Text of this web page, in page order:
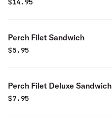
$14.95
Perch Filet Sandwich
$5.95
Perch Filet Deluxe Sandwich
$7.95